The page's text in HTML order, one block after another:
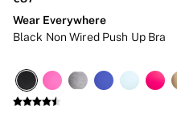
Shop All Multipacks
Body By Victoria
PINK
Signature
Wear Everywhere
Black Non Wired Push Up Bra